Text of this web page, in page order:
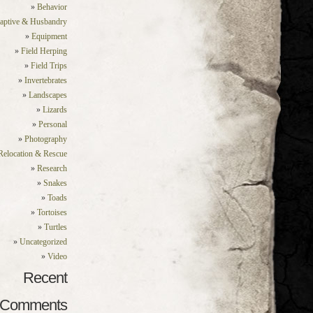
Behavior
& Husbandry
Equipment
Field Herping
Field Trips
Invertebrates
Landscapes
Lizards
Personal
Photography
& Rescue
Research
Snakes
Toads
Tortoises
Turtles
Uncategorized
Video
Recent
Comments